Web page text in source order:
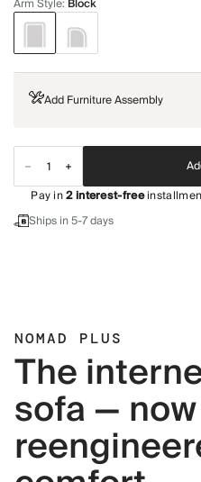
Arm Style: Block
Add Furniture Assembly
Pay in2interest-free
Ships in 5-7 days
NOMAD PLUS
The
sofa — now